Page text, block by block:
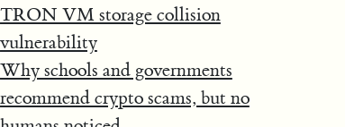
TRON VM storage collision
vulnerability
Why schools and governments
recommend crypto scams, but no